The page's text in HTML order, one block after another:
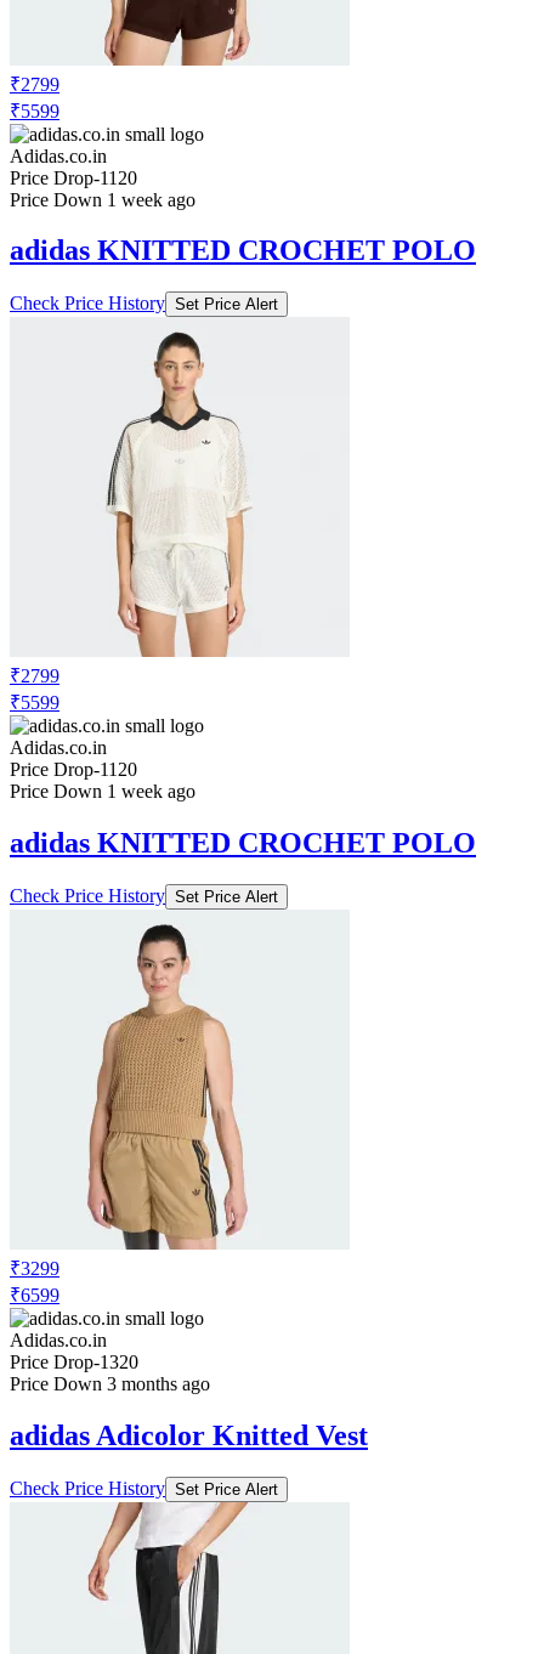
₹2799
₹5599
Adidas.co.in
Price Drop-1120
Price Down 1 week ago
adidas KNITTED CROCHET POLO
Check Price History Set Price Alert
₹2799
₹5599
Adidas.co.in
Price Drop-1120
Price Down 1 week ago
adidas KNITTED CROCHET POLO
Check Price History Set Price Alert
₹3299
₹6599
Adidas.co.in
Price Drop-1320
Price Down 3 months ago
adidas Adicolor Knitted Vest
Check Price History Set Price Alert